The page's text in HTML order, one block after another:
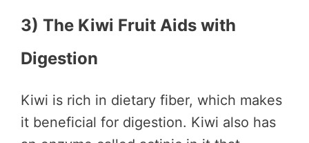
3) The Kiwi Fruit Aids with
Digestion
Kiwi is rich in dietary fiber, which makes
it beneficial for digestion. Kiwi also has